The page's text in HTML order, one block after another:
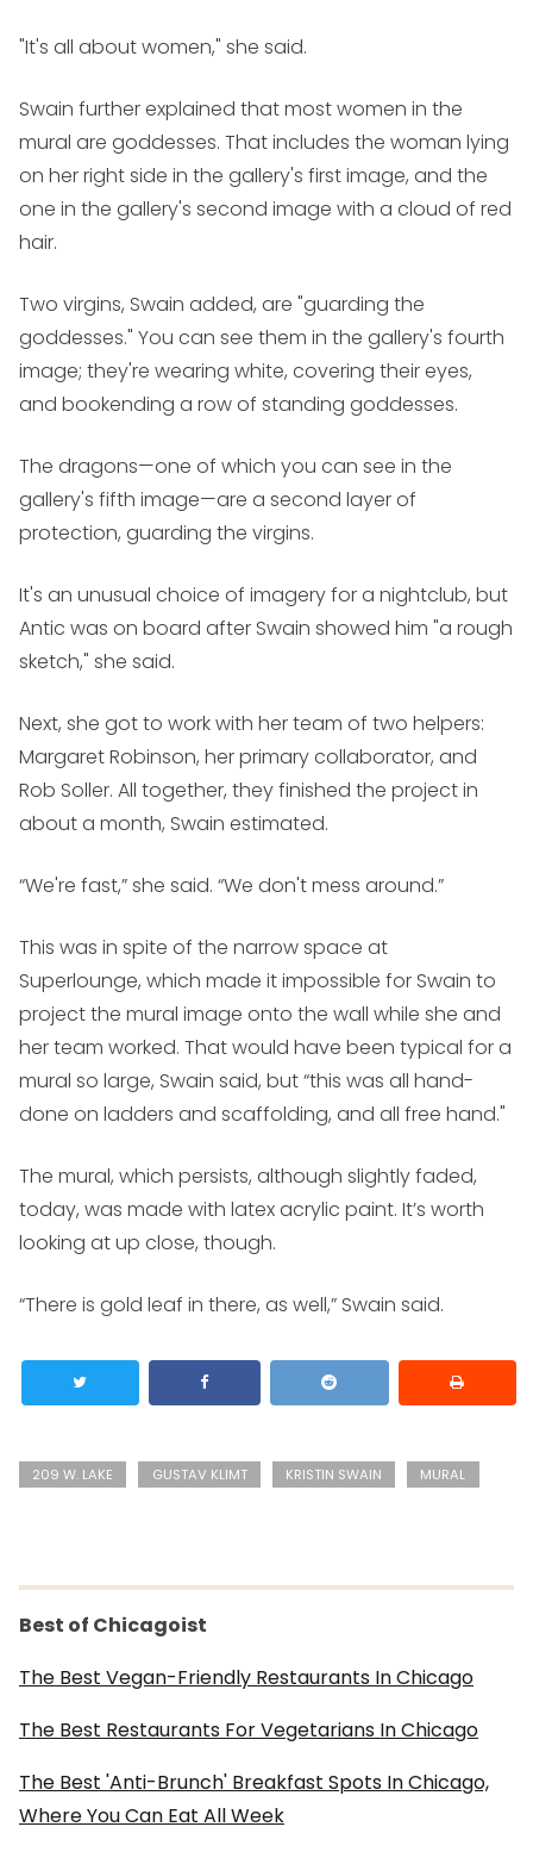
"It's all about women," she said.
Swain further explained that most women in the
mural are goddesses. That includes the woman lying
on her right side in the gallery's first image, and the
one in the gallery's second image with a cloud of red
hair.
Two virgins, Swain added, are "guarding the
goddesses." You can see them in the gallery's fourth
image; they're wearing white, covering their eyes,
and bookending a row of standing goddesses.
The dragons—one of which you can see in the
gallery's fifth image—are a second layer of
protection, guarding the virgins.
It's an unusual choice of imagery for a nightclub, but
Antic was on board after Swain showed him "a rough
sketch," she said.
Next, she got to work with her team of two helpers:
Margaret Robinson, her primary collaborator, and
Rob Soller. All together, they finished the project in
about a month, Swain estimated.
“We're fast,” she said. “We don't mess around.”
This was in spite of the narrow space at
Superlounge, which made it impossible for Swain to
project the mural image onto the wall while she and
her team worked. That would have been typical for a
mural so large, Swain said, but “this was all hand-
done on ladders and scaffolding, and all free hand."
The mural, which persists, although slightly faded,
today, was made with latex acrylic paint. It’s worth
looking at up close, though.
“There is gold leaf in there, as well,” Swain said.
209 W. LAKE GUSTAV KLIMT KRISTIN SWAIN MURAL
Best of Chicagoist
The Best Vegan-Friendly Restaurants In Chicago
The Best Restaurants For Vegetarians In Chicago
The Best 'Anti-Brunch' Breakfast Spots In Chicago,
Where You Can Eat All Week